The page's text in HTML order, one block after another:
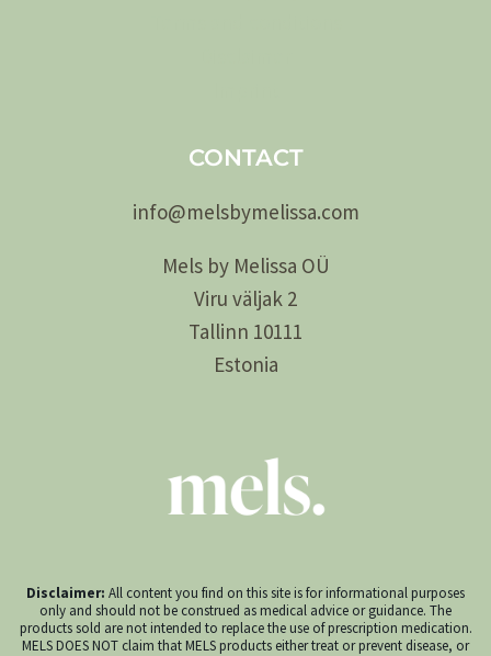
CONTACT
info@melsbymelissa.com
Mels by Melissa OÜ
Viru väljak 2
Tallinn 10111
Estonia
Disclaimer: All content you find on this site is for informational purposes
only and should not be construed as medical advice or guidance. The
products sold are not intended to replace the use of prescription medication.
MELS DOES NOT claim that MELS products either treat or prevent disease, or